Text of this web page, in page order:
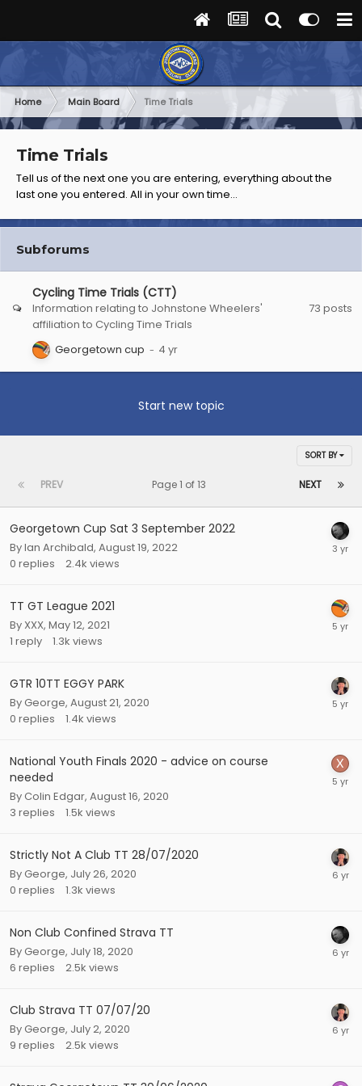
Home Main Board Time Trials
Time Trials
Tell us of the next one you are entering, everything about the
last one you entered. All in your own time...
Subforums
Cycling Time Trials (CTT)
Information relating to Johnstone Wheelers'
affiliation to Cycling Time Trials
73 posts
Georgetown cup
Start new topic
SORT BY
PREV NEXT
Page 1 of 13
Georgetown Cup Sat 3 September 2022
ByIan Archibald, August 19, 2022
0 replies 2.4k views
TT GT League 2021
By XXX, May 12, 2021
1 reply 1.3k views
GTR 10TT EGGY PARK
ByGeorge, August 21, 2020
0 replies 1.4k views
National Youth Finals 2020 - advice on course
needed
ByColin Edgar, August 16, 2020
3 replies 1.5k views
Strictly Not A Club TT 28/07/2020
ByGeorge, July 26, 2020
0 replies 1.3k views
Non Club Confined Strava TT
ByGeorge, July 18, 2020
6 replies 2.5k views
Club Strava TT 07/07/20
ByGeorge, July 2, 2020
9 replies 2.5k views